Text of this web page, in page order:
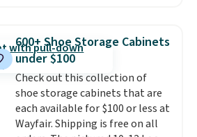
few to mix and match for a
new look every day.Choose
from 24" or 8" in several styles.
Shipping is free.
600+ Shoe Storage Cabinets
under $100
Check out this collection of
shoe storage cabinets that are
each available for $100 or less at
Wayfair. Shipping is free on all